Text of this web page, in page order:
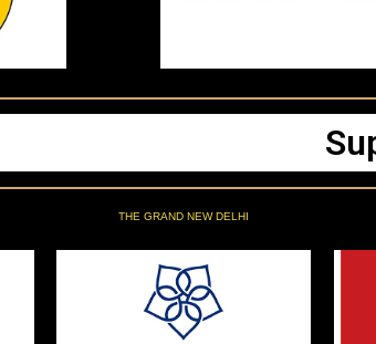
THE GRAND NEW DELHI